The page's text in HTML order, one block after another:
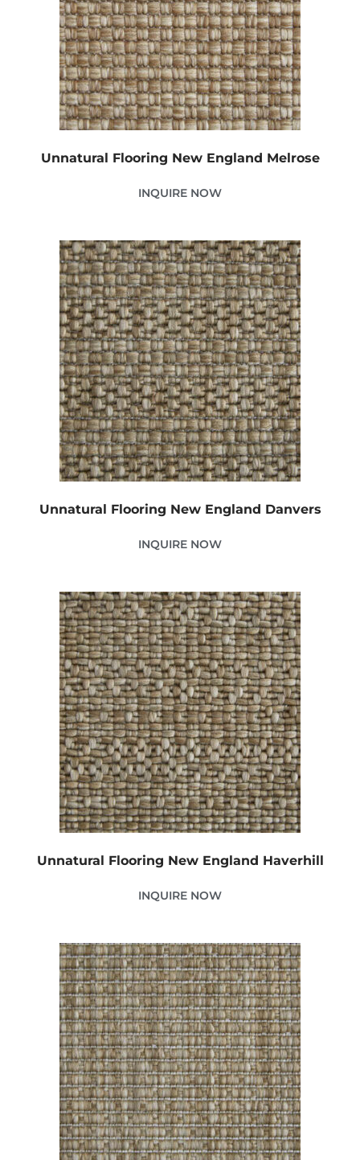
Unnatural Flooring New England Melrose
INQUIRE NOW
Unnatural Flooring New England Danvers
INQUIRE NOW
Unnatural Flooring New England Haverhill
INQUIRE NOW